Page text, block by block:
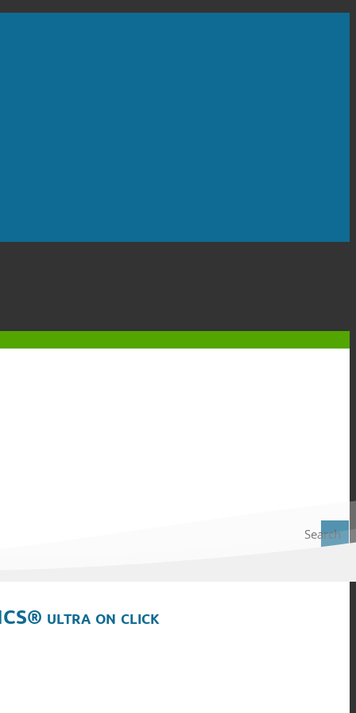
Search
ultra on click